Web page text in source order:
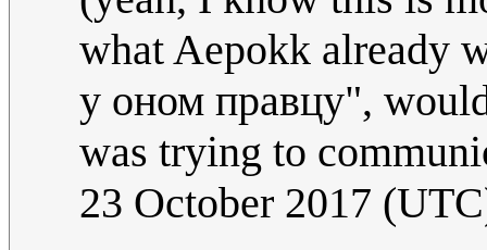
what Aepokk already
у оном правцу",
was trying to
23 October 2017